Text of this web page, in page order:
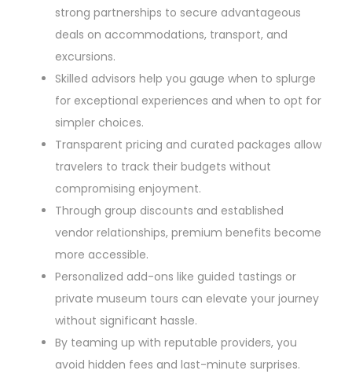
strong partnerships to secure advantageous
deals on accommodations, transport, and
excursions.
Skilled advisors help you gauge when to splurge
for exceptional experiences and when to opt for
simpler choices.
Transparent pricing and curated packages allow
travelers to track their budgets without
compromising enjoyment.
Through group discounts and established
vendor relationships, premium benefits become
more accessible.
Personalized add-ons like guided tastings or
private museum tours can elevate your journey
without significant hassle.
By teaming up with reputable providers, you
avoid hidden fees and last-minute surprises.